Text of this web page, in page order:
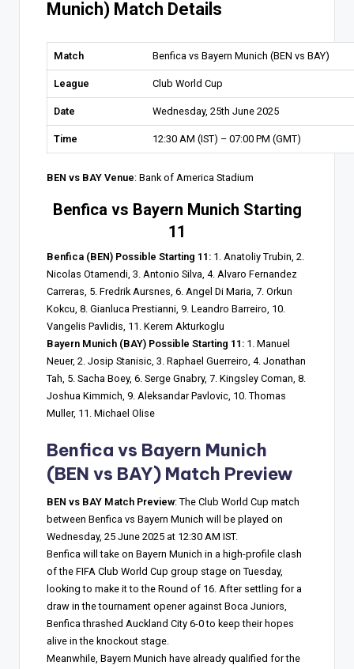
Munich) Match Details
Match Benfica vs Bayern Munich (BEN vs BAY)
League Club World Cup
Date Wednesday, 25th June 2025
Time 12:30 AM (IST) – 07:00 PM (GMT)
BEN vs BAY Venue: Bank of America Stadium
Benfica vs Bayern Munich Starting
11
Benfica (BEN) Possible Starting 11: 1. Anatoliy Trubin, 2.
Nicolas Otamendi, 3. Antonio Silva, 4. Alvaro Fernandez
Carreras, 5. Fredrik Aursnes, 6. Angel Di Maria, 7. Orkun
Kokcu, 8. Gianluca Prestianni, 9. Leandro Barreiro, 10.
Vangelis Pavlidis, 11. Kerem Akturkoglu
Bayern Munich (BAY) Possible Starting 11: 1. Manuel
Neuer, 2. Josip Stanisic, 3. Raphael Guerreiro, 4. Jonathan
Tah, 5. Sacha Boey, 6. Serge Gnabry, 7. Kingsley Coman, 8.
Joshua Kimmich, 9. Aleksandar Pavlovic, 10. Thomas
Muller, 11. Michael Olise
Benfica vs Bayern Munich
(BEN vs BAY) Match Preview
BEN vs BAY Match Preview: The Club World Cup match
between Benfica vs Bayern Munich will be played on
Wednesday, 25 June 2025 at 12:30 AM IST.
Benfica will take on Bayern Munich in a high-profile clash
of the FIFA Club World Cup group stage on Tuesday,
looking to make it to the Round of 16. After settling for a
draw in the tournament opener against Boca Juniors,
Benfica thrashed Auckland City 6-0 to keep their hopes
alive in the knockout stage.
Meanwhile, Bayern Munich have already qualified for the